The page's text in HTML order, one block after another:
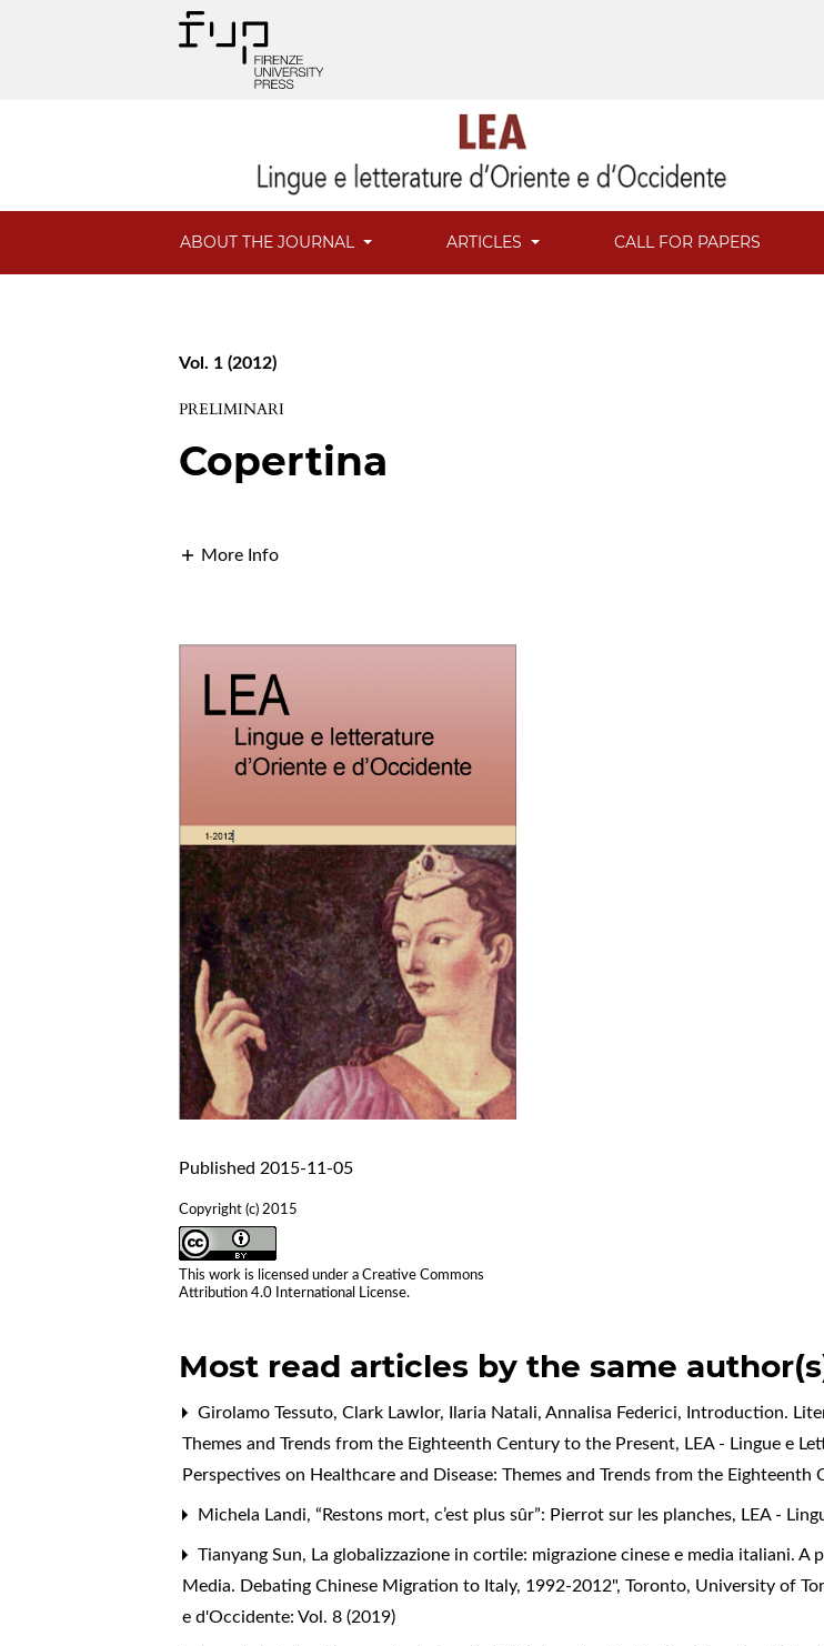
ABOUT THE JOURNAL ARTICLES CALL FOR PAPERS
Vol. 1 (2012)
PRELIMINARI
Copertina
More Info
Published 2015-11-05
Copyright (c) 2015
This work is licensed under aCreative Commons
Attribution 4.0 International License.
Most read articles by the same
Girolamo Tessuto, Clark Lawlor, Ilaria Natali, Annalisa Federici,
Introduction.
Themes and Trends from the Eighteenth Century to the Present, LEA - Lingue e
Perspectives on Healthcare and Disease: Themes and Trends from the
Michela Landi,“Restons mort, c’est plus sûr”: Pierrot sur les planches, LEA -
Tianyang Sun, La globalizzazione in cortile: migrazione cinese e media italiani.
Media. Debating Chinese Migration to Italy, 1992-2012", Toronto, University of
e d'Occidente: Vol. 8 (2019)